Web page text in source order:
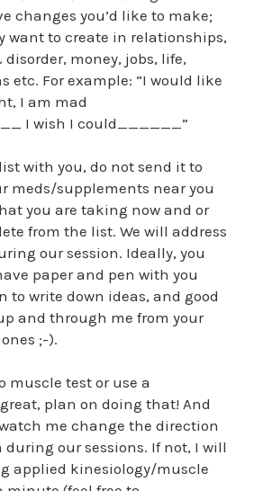
changes you’d like to make;
want to create in relationships,
money, jobs, life,
etc. For example: “I would like
I am mad
I wish I could______”
with you, do not send it to
meds/supplements near you
you are taking now and or
from the list. We will address
our session. Ideally, you
paper and pen with you
to write down ideas, and good
and through me from your
;-).
muscle test or use a
plan on doing that! And
me change the direction
our sessions. If not, I will
applied kinesiology/muscle